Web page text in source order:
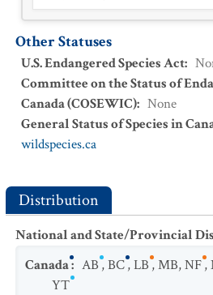
Other Statuses
U.S. Endangered Species Act:
Committee on the Status of
Canada (COSEWIC): None
General Status of Species in
wildspecies.ca
Distribution
National and State/Provincial
Canada: AB,BC,LB,MB,NF,
YT